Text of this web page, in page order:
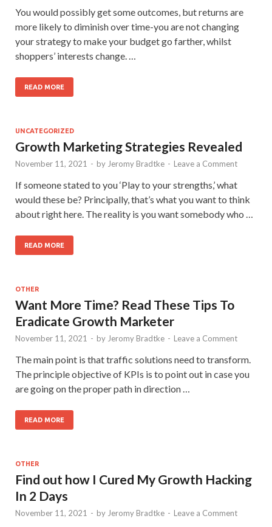
You would possibly get some outcomes, but returns are
more likely to diminish over time-you are not changing
your strategy to make your budget go farther, whilst
shoppers’ interests change. …
READ MORE
UNCATEGORIZED
Growth Marketing Strategies Revealed
November 11, 2021 - by Jeromy Bradtke - Leave a Comment
If someone stated to you ‘Play to your strengths,’ what
would these be? Principally, that’s what you want to think
about right here. The reality is you want somebody who …
READ MORE
OTHER
Want More Time? Read These Tips To
Eradicate Growth Marketer
November 11, 2021 - by Jeromy Bradtke - Leave a Comment
The main point is that traffic solutions need to transform.
The principle objective of KPIs is to point out in case you
are going on the proper path in direction …
READ MORE
OTHER
Find out how I Cured My Growth Hacking
In 2 Days
November 11, 2021 - by Jeromy Bradtke - Leave a Comment